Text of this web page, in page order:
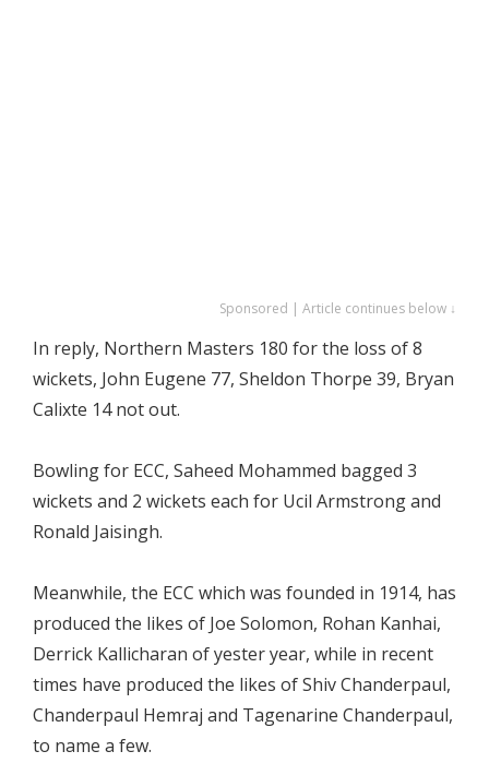
Sponsored | Article continues below ↓
In reply, Northern Masters 180 for the loss of 8
wickets, John Eugene 77, Sheldon Thorpe 39, Bryan
Calixte 14 not out.
Bowling for ECC, Saheed Mohammed bagged 3
wickets and 2 wickets each for Ucil Armstrong and
Ronald Jaisingh.
Meanwhile, the ECC which was founded in 1914, has
produced the likes of Joe Solomon, Rohan Kanhai,
Derrick Kallicharan of yester year, while in recent
times have produced the likes of Shiv Chanderpaul,
Chanderpaul Hemraj and Tagenarine Chanderpaul,
to name a few.